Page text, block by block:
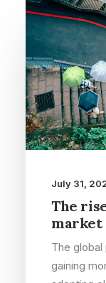
July 31,
The
market
The
gaining